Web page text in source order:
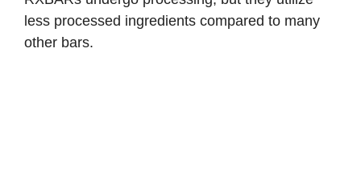
less processed ingredients compared to many
other bars.